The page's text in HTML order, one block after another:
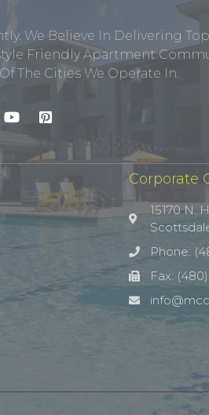
We Believe In Delivering
Friendly Apartment
The Cities We Operate In.
Corporate
15170 N.
Phone:
Fax: